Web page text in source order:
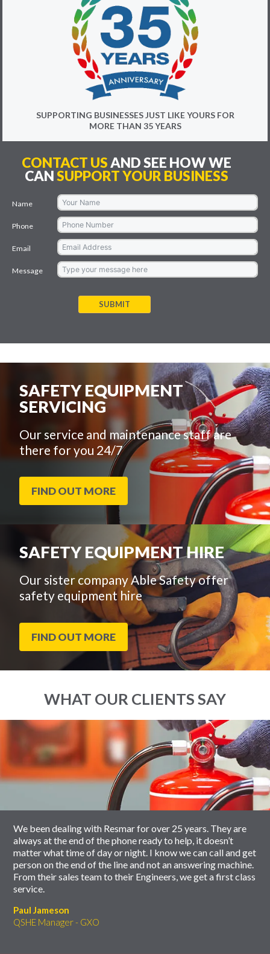
SUPPORTING BUSINESSES JUST LIKE YOURS FOR
MORE THAN 35 YEARS
CONTACT USAND SEE HOW WE
CANSUPPORT YOUR BUSINESS
Name
Phone
Email
Message
SUBMIT
SAFETY EQUIPMENT
SERVICING
Our service and maintenance staff are
there for you 24/7
FIND OUT MORE
SAFETY EQUIPMENT HIRE
Our sister company Able Safety offer
safety equipment hire
FIND OUT MORE
WHAT OUR CLIENTS SAY
slider
We been dealing with Resmar for over 25 years. They are
always at the end of the phone ready to help, it doesn’t
matter what time of day or night. I know we can call and get
person on the end of the line and not an answering machine.
From their sales team to their Engineers, we get a first class
service.
Paul Jameson
QSHE Manager - GXO
carousel